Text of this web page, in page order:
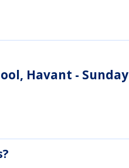
Havant - Sunday